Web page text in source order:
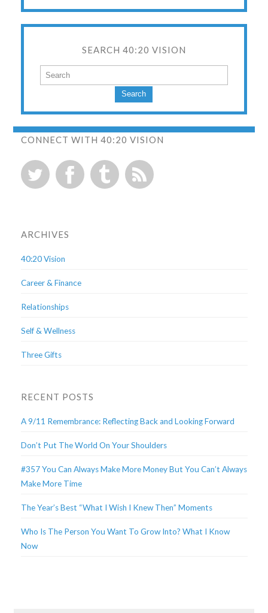
SEARCH 40:20 VISION
Search
CONNECT WITH 40:20 VISION
ARCHIVES
40:20 Vision
Career & Finance
Relationships
Self & Wellness
Three Gifts
RECENT POSTS
A 9/11 Remembrance: Reflecting Back and Looking Forward
Don’t Put The World On Your Shoulders
#357 You Can Always Make More Money But You Can’t Always
Make More Time
The Year’s Best “What I Wish I Knew Then” Moments
Who Is The Person You Want To Grow Into? What I Know
Now